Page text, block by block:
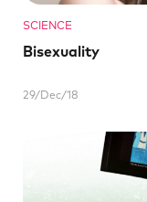
SCIENCE
Bisexuality
29/Dec/18